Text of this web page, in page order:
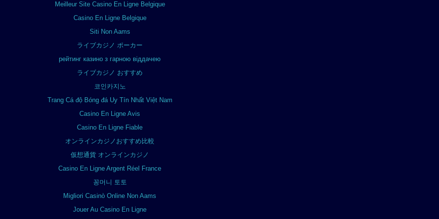
Meilleur Site Casino En Ligne Belgique
Casino En Ligne Belgique
Siti Non Aams
ライブカジノ ポーカー
рейтинг казино з гарною віддачею
ライブカジノ おすすめ
코인카지노
Trang Cá độ Bóng đá Uy Tín Nhất Việt Nam
Casino En Ligne Avis
Casino En Ligne Fiable
オンラインカジノおすすめ比較
仮想通貨 オンラインカジノ
Casino En Ligne Argent Réel France
꽁머니 토토
Migliori Casinò Online Non Aams
Jouer Au Casino En Ligne